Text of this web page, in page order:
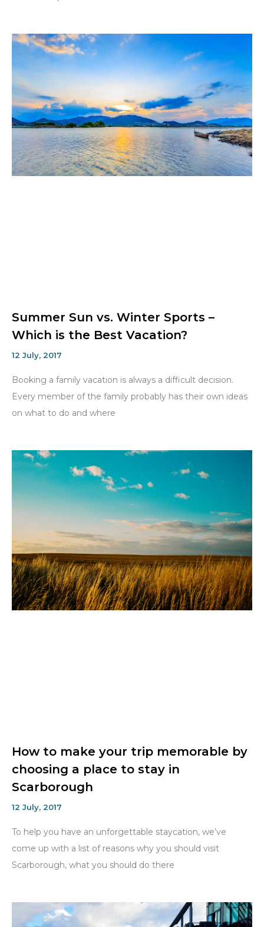
Summer Sun vs. Winter Sports –
Which is the Best Vacation?
12 July, 2017
Booking a family vacation is always a difficult decision.
Every member of the family probably has their own ideas
on what to do and where
How to make your trip memorable by
choosing a place to stay in
Scarborough
12 July, 2017
To help you have an unforgettable staycation, we’ve
come up with a list of reasons why you should visit
Scarborough, what you should do there